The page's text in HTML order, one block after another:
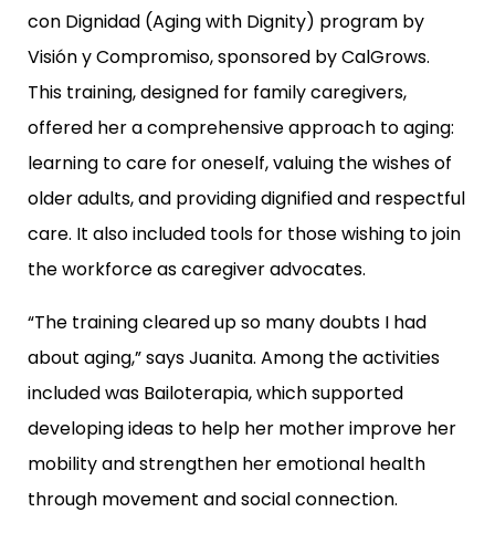
con Dignidad (Aging with Dignity) program by
Visión y Compromiso, sponsored by CalGrows.
This training, designed for family caregivers,
offered her a comprehensive approach to aging:
learning to care for oneself, valuing the wishes of
older adults, and providing dignified and respectful
care. It also included tools for those wishing to join
the workforce as caregiver advocates.
“The training cleared up so many doubts I had
about aging,” says Juanita. Among the activities
included was Bailoterapia, which supported
developing ideas to help her mother improve her
mobility and strengthen her emotional health
through movement and social connection.